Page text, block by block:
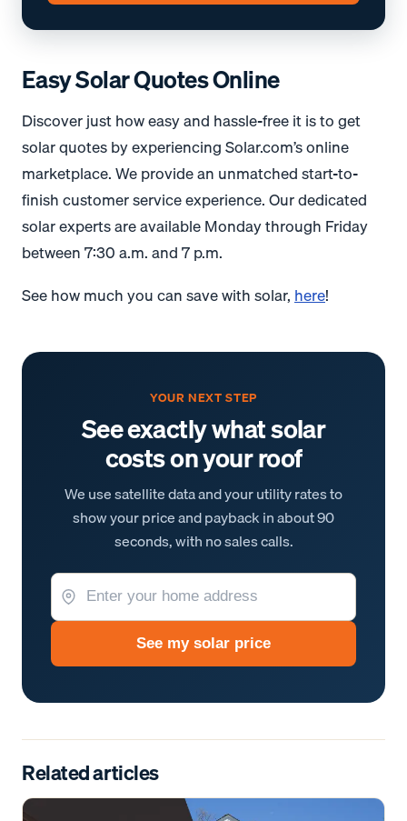
Easy Solar Quotes Online
Discover just how easy and hassle-free it is to get
solar quotes by experiencing Solar.com’s online
marketplace. We provide an unmatched start-to-
finish customer service experience. Our dedicated
solar experts are available Monday through Friday
between 7:30 a.m. and 7 p.m.
See how much you can save with solar, here!
YOUR NEXT STEP
See exactly what solar
costs on your roof
We use satellite data and your utility rates to
show your price and payback in about 90
seconds, with no sales calls.
See my solar price
Related articles